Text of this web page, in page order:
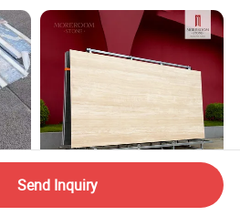
Send Inquiry